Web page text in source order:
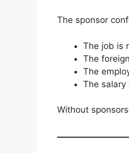
The sponsor
The job is
The
The
The salary
Without